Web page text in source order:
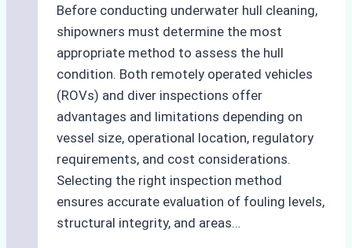
Before conducting underwater hull cleaning,
shipowners must determine the most
appropriate method to assess the hull
condition. Both remotely operated vehicles
(ROVs) and diver inspections offer
advantages and limitations depending on
vessel size, operational location, regulatory
requirements, and cost considerations.
Selecting the right inspection method
ensures accurate evaluation of fouling levels,
structural integrity, and areas…